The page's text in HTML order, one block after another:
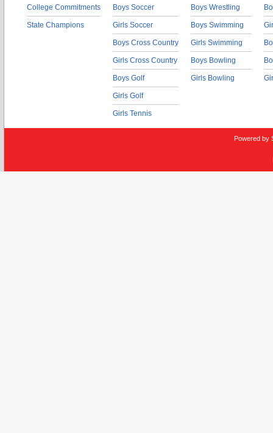
College Commitments
State Champions
Boys Soccer
Girls Soccer
Boys Cross Country
Girls Cross Country
Boys Golf
Girls Golf
Girls Tennis
Boys Wrestling
Boys Swimming
Girls Swimming
Boys Bowling
Girls Bowling
Powered by